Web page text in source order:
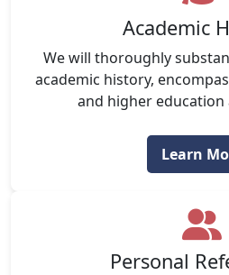
Academic
We will thoroughly
academic history,
and higher education
Learn
Personal